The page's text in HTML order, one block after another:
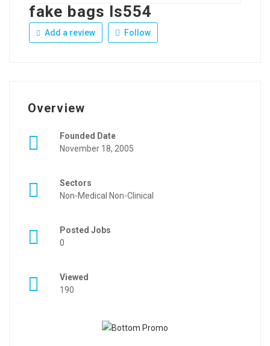
fake bags ls554
Add a review Follow
Overview
Founded Date
November 18, 2005
Sectors
Non-Medical Non-Clinical
Posted Jobs
0
Viewed
190